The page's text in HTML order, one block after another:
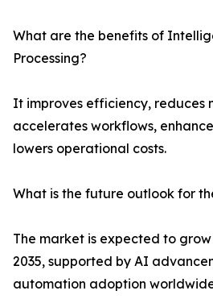
What are the benefits of
Processing?
It improves efficiency, reduces
accelerates workflows,
lowers operational costs.
What is the future outlook for
The market is expected to
2035, supported by AI
automation adoption